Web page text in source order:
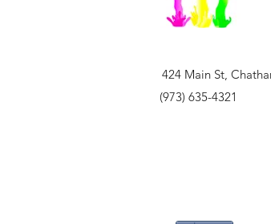
424 Main St,
(973) 635-4321